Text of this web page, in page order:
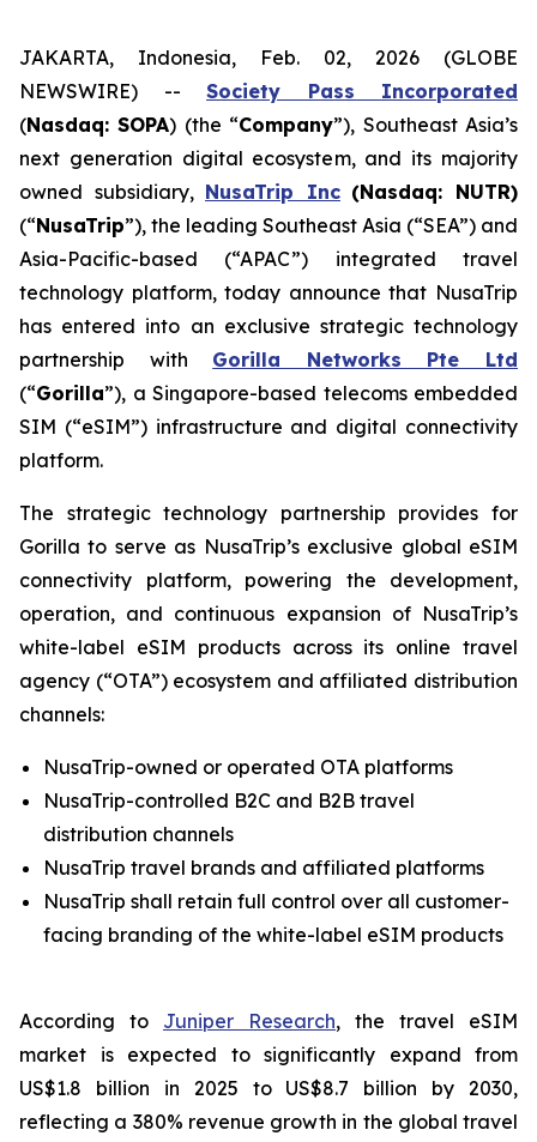
JAKARTA, Indonesia, Feb. 02, 2026 (GLOBE
NEWSWIRE) -- Society Pass Incorporated
(Nasdaq: SOPA) (the “Company”), Southeast Asia’s
next generation digital ecosystem, and its majority
owned subsidiary, NusaTrip Inc (Nasdaq: NUTR)
(“NusaTrip”), the leading Southeast Asia (“SEA”) and
Asia-Pacific-based (“APAC”) integrated travel
technology platform, today announce that NusaTrip
has entered into an exclusive strategic technology
partnership with Gorilla Networks Pte Ltd
(“Gorilla”), a Singapore-based telecoms embedded
SIM (“eSIM”) infrastructure and digital connectivity
platform.
The strategic technology partnership provides for
Gorilla to serve as NusaTrip’s exclusive global eSIM
connectivity platform, powering the development,
operation, and continuous expansion of NusaTrip’s
white-label eSIM products across its online travel
agency (“OTA”) ecosystem and affiliated distribution
channels:
NusaTrip-owned or operated OTA platforms
NusaTrip-controlled B2C and B2B travel
distribution channels
NusaTrip travel brands and affiliated platforms
NusaTrip shall retain full control over all customer-
facing branding of the white-label eSIM products
According to Juniper Research, the travel eSIM
market is expected to significantly expand from
US$1.8 billion in 2025 to US$8.7 billion by 2030,
reflecting a 380% revenue growth in the global travel